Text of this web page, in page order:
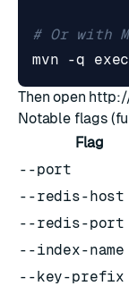
# Or with
Then open
Notable flags
Flag
--port
--redis-host
--redis-port
--index-name
--key-prefix